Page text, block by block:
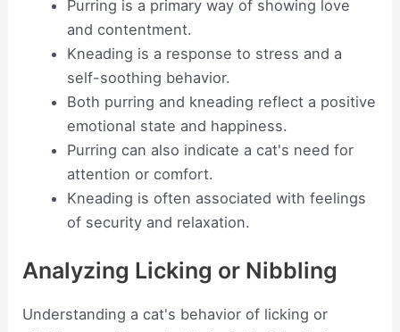
Purring is a primary way of showing love
and contentment.
Kneading is a response to stress and a
self-soothing behavior.
Both purring and kneading reflect a positive
emotional state and happiness.
Purring can also indicate a cat's need for
attention or comfort.
Kneading is often associated with feelings
of security and relaxation.
Analyzing Licking or Nibbling
Understanding a cat's behavior of licking or